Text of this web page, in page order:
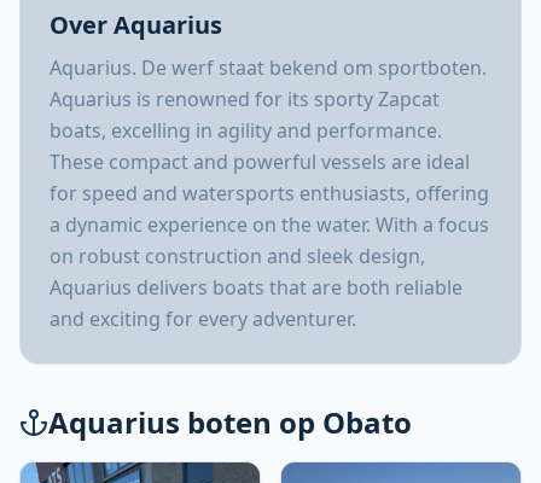
Over Aquarius
Aquarius. De werf staat bekend om sportboten.
Aquarius is renowned for its sporty Zapcat
boats, excelling in agility and performance.
These compact and powerful vessels are ideal
for speed and watersports enthusiasts, offering
a dynamic experience on the water. With a focus
on robust construction and sleek design,
Aquarius delivers boats that are both reliable
and exciting for every adventurer.
Aquarius boten op Obato